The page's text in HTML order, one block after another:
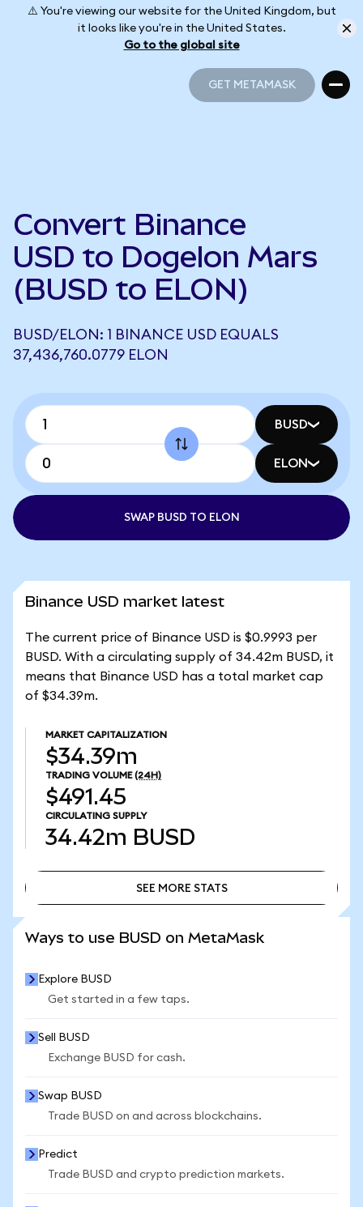
⚠️ You're viewing our website for the United Kingdom, but
it looks like you're in the United States.
Go to the global site
GET METAMASK
Convert Binance
USD to Dogelon Mars
(BUSD to ELON)
BUSD/ELON: 1 BINANCE USD EQUALS
37,436,760.0779 ELON
BUSD
ELON
SWAP BUSD TO ELON
Binance USD market latest
The current price of Binance USD is $0.9993 per
BUSD. With a circulating supply of 34.42m BUSD, it
means that Binance USD has a total market cap
of $34.39m.
MARKET CAPITALIZATION
$34.39m
TRADING VOLUME (24H)
$491.45
CIRCULATING SUPPLY
34.42m BUSD
SEE MORE STATS
Ways to use BUSD on MetaMask
Explore BUSD
Get started in a few taps.
Sell BUSD
Exchange BUSD for cash.
Swap BUSD
Trade BUSD on and across blockchains.
Predict
Trade BUSD and crypto prediction markets.